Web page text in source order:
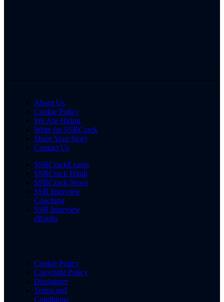
About Us
Cookie Policy
We Are Hiring
Write for SSBCrack
Share Your Story
Contact Us
SSBCrackExams
SSBCrack Hindi
SSBCrack News
SSB Interview
Coaching
SSB Interview
eBooks
Cookie Policy
Copyright Policy
Disclaimer
Terms and
Conditions